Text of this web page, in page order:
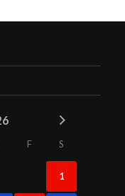
F S
1